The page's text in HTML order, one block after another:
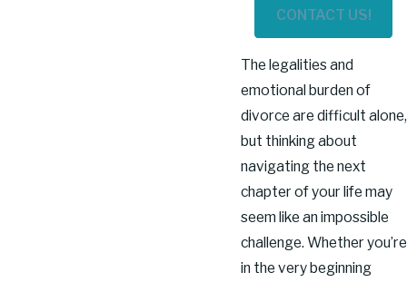
CONTACT US!
The legalities and
emotional burden of
divorce are difficult alone,
but thinking about
navigating the next
chapter of your life may
seem like an impossible
challenge. Whether you’re
in the very beginning